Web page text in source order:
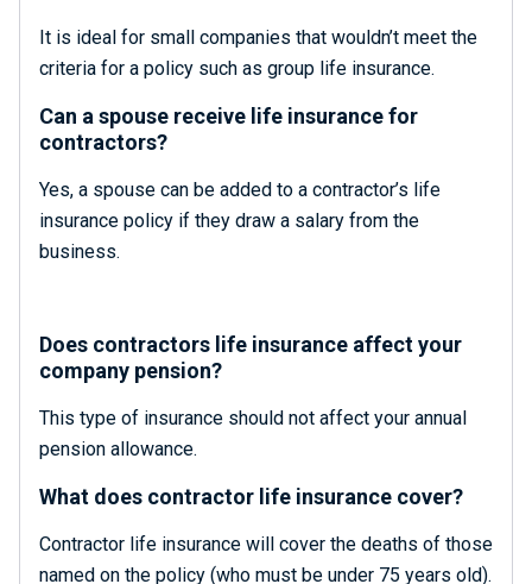
It is ideal for small companies that wouldn’t meet the
criteria for a policy such as group life insurance.
Can a spouse receive life insurance for
contractors?
Yes, a spouse can be added to a contractor’s life
insurance policy if they draw a salary from the
business.
Does contractors life insurance affect your
company pension?
This type of insurance should not affect your annual
pension allowance.
What does contractor life insurance cover?
Contractor life insurance will cover the deaths of those
named on the policy (who must be under 75 years old).